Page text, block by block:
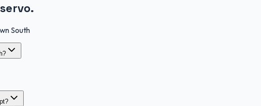
South